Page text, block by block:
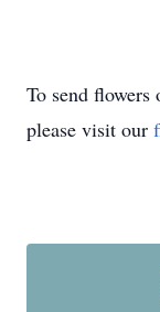
To send flowers
please visit our